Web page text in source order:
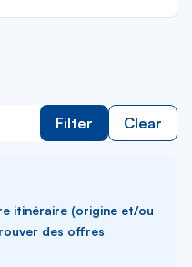
Filter Clear
itinéraire (origine et/ou
des offres